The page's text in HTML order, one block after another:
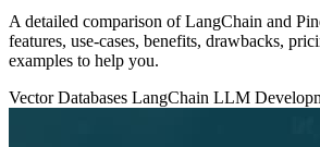
A detailed comparison of LangChain and
features, use‑cases, benefits, drawbacks,
examples to help you.
Vector Databases LangChain LLM